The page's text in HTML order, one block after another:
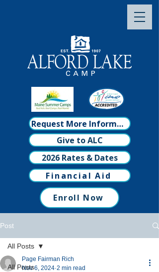
Request More Information
Give to ALC
2026 Rates & Dates
Financial Aid
Enroll Now
Post
All Posts
All Posts
Page Fairman Rich
Nov 6, 2024 2 min read